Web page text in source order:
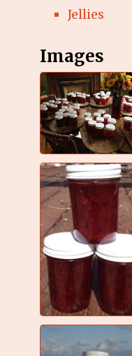
Jellies
Images